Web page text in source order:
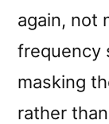
again, not
frequency
masking
rather